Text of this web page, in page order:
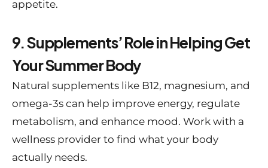
appetite.
9. Supplements’ Role in Helping Get
Your Summer Body
Natural supplements like B12, magnesium, and
omega-3s can help improve energy, regulate
metabolism, and enhance mood. Work with a
wellness provider to find what your body
actually needs.